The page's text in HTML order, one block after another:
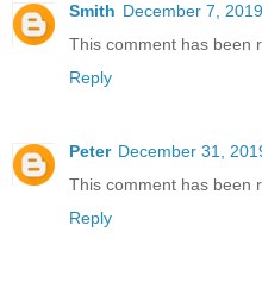
Smith December 7,
This comment has been
Reply
Peter December 31,
This comment has been
Reply